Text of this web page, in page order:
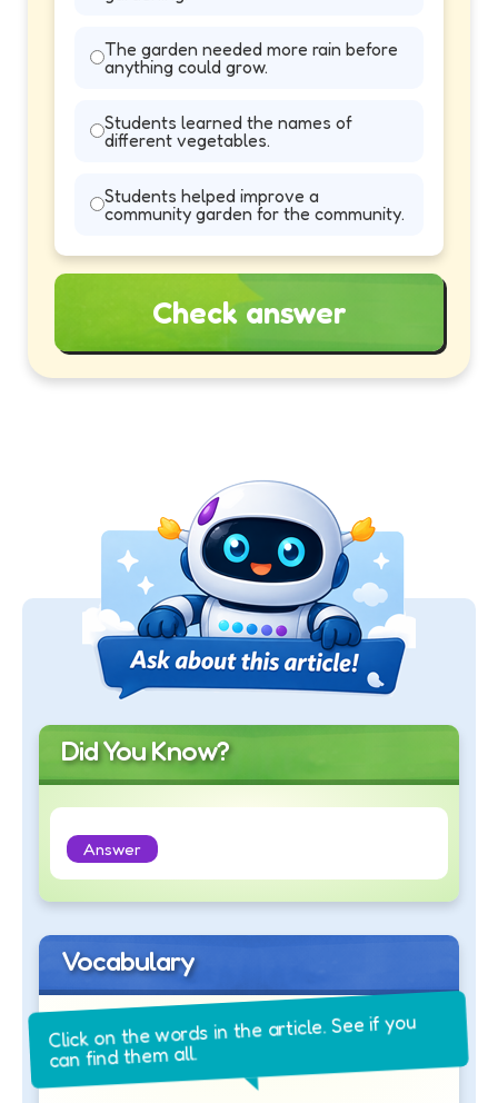
The garden needed more rain before
anything could grow.
Students learned the names of
different vegetables.
Students helped improve a
community garden for the community.
Check answer
Did You Know?
Answer
Vocabulary
Click on the words in the article. See if you
can find them all.